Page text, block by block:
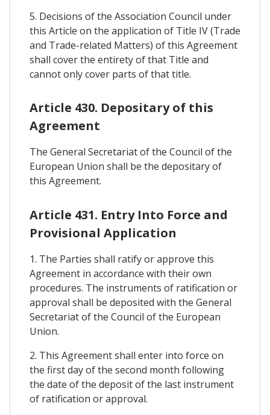
5. Decisions of the Association Council under
this Article on the application of Title IV (Trade
and Trade-related Matters) of this Agreement
shall cover the entirety of that Title and
cannot only cover parts of that title.
Article 430. Depositary of this
Agreement
The General Secretariat of the Council of the
European Union shall be the depositary of
this Agreement.
Article 431. Entry Into Force and
Provisional Application
1. The Parties shall ratify or approve this
Agreement in accordance with their own
procedures. The instruments of ratification or
approval shall be deposited with the General
Secretariat of the Council of the European
Union.
2. This Agreement shall enter into force on
the first day of the second month following
the date of the deposit of the last instrument
of ratification or approval.